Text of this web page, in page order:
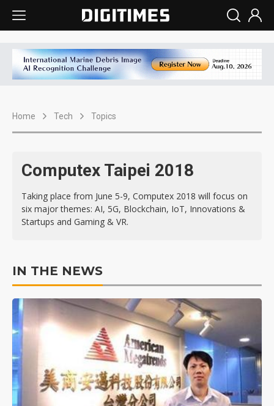
Home Tech Topics
Computex Taipei 2018
Taking place from June 5-9, Computex 2018 will focus on
six major themes: AI, 5G, Blockchain, IoT, Innovations &
Startups and Gaming & VR.
IN THE NEWS